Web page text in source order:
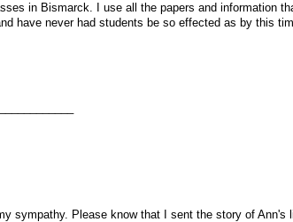
in Bismarck. I use all the papers and information
have never had students be so effected as by this
sympathy. Please know that I sent the story of Ann's